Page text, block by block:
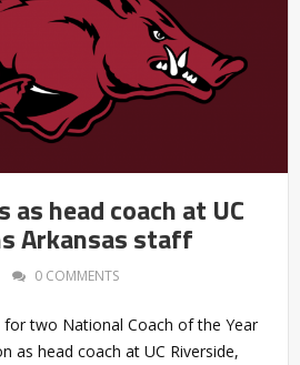
head coach at UC
Arkansas staff
0 COMMENTS
for two National Coach of the Year
as head coach at UC Riverside,